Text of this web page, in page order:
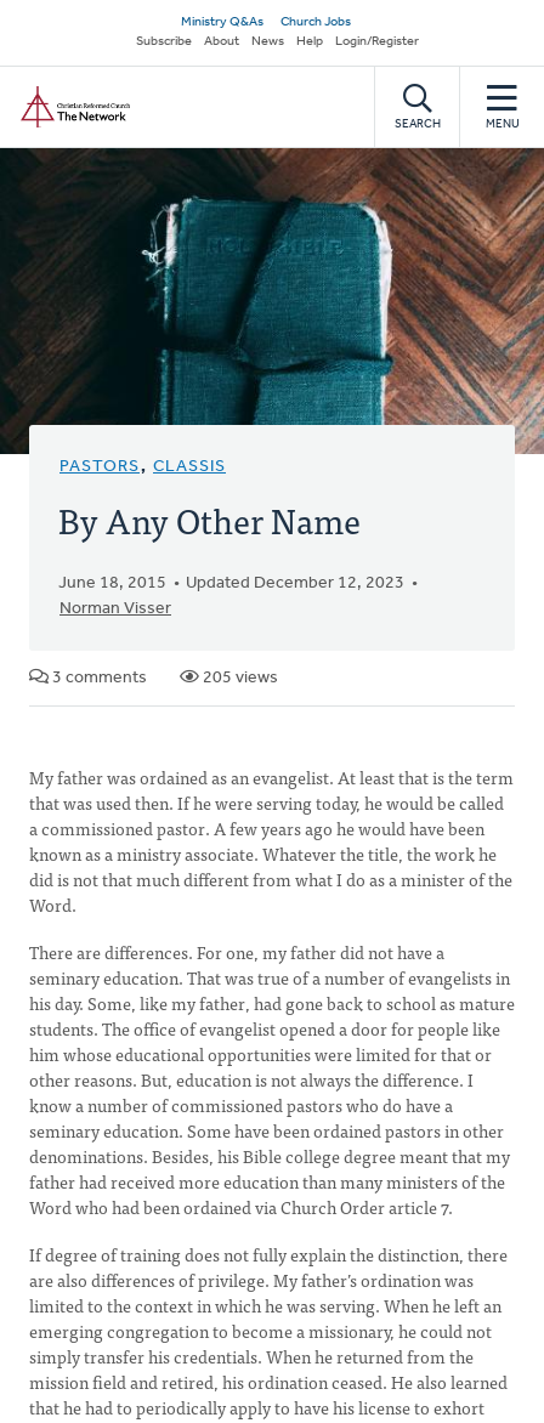
main
content
Secondary
navigation
Ministry Q&As
Church Jobs
Subscribe
About News Help Login/Register
SEARCH MENU
PASTORS, CLASSIS
By Any Other Name
June 18, 2015
Updated December 12, 2023
Norman Visser
3 comments 205 views
My father was ordained as an evangelist. At least that is the term
that was used then. If he were serving today, he would be called
a commissioned pastor. A few years ago he would have been
known as a ministry associate. Whatever the title, the work he
did is not that much different from what I do as a minister of the
Word.
There are differences. For one, my father did not have a
seminary education. That was true of a number of evangelists in
his day. Some, like my father, had gone back to school as mature
students. The office of evangelist opened a door for people like
him whose educational opportunities were limited for that or
other reasons. But, education is not always the difference. I
know a number of commissioned pastors who do have a
seminary education. Some have been ordained pastors in other
denominations. Besides, his Bible college degree meant that my
father had received more education than many ministers of the
Word who had been ordained via Church Order article 7.
If degree of training does not fully explain the distinction, there
are also differences of privilege. My father’s ordination was
limited to the context in which he was serving. When he left an
emerging congregation to become a missionary, he could not
simply transfer his credentials. When he returned from the
mission field and retired, his ordination ceased. He also learned
that he had to periodically apply to have his license to exhort